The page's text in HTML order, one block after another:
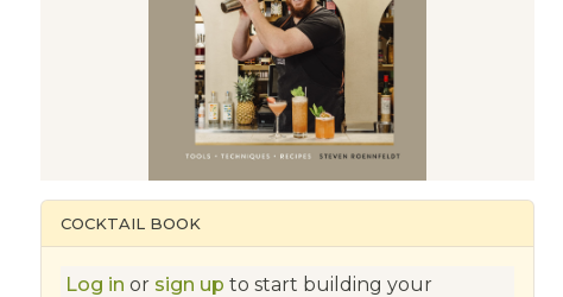
COCKTAIL BOOK
Log in or sign up to start building your